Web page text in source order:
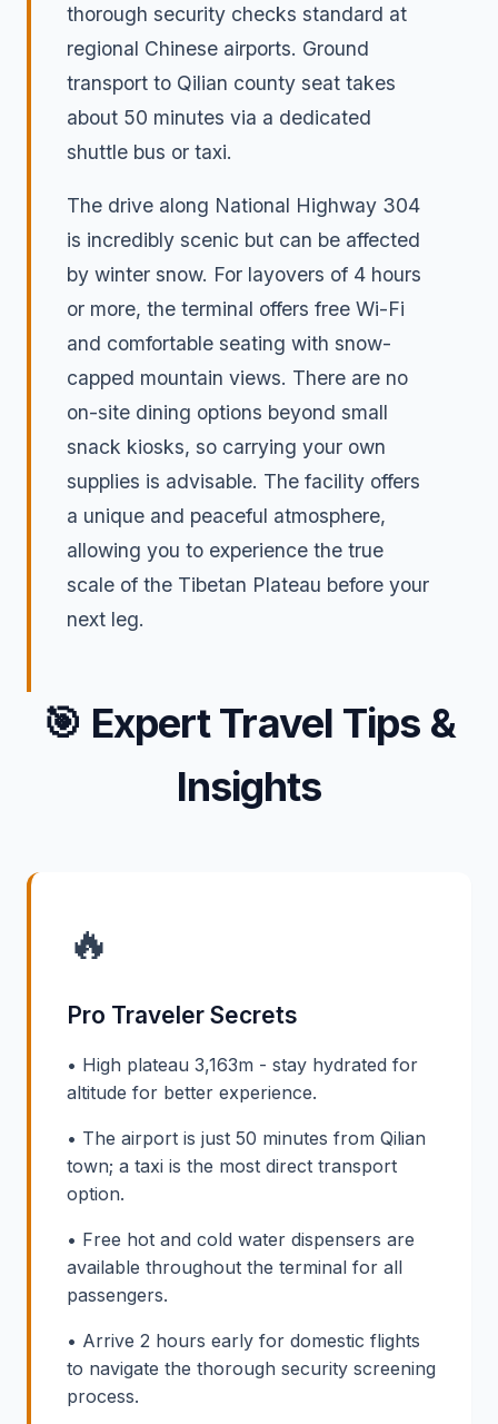
thorough security checks standard at
regional Chinese airports. Ground
transport to Qilian county seat takes
about 50 minutes via a dedicated
shuttle bus or taxi.
The drive along National Highway 304
is incredibly scenic but can be affected
by winter snow. For layovers of 4 hours
or more, the terminal offers free Wi-Fi
and comfortable seating with snow-
capped mountain views. There are no
on-site dining options beyond small
snack kiosks, so carrying your own
supplies is advisable. The facility offers
a unique and peaceful atmosphere,
allowing you to experience the true
scale of the Tibetan Plateau before your
next leg.
🎯 Expert Travel Tips &
Insights
🔥
Pro Traveler Secrets
• High plateau 3,163m - stay hydrated for
altitude for better experience.
• The airport is just 50 minutes from Qilian
town; a taxi is the most direct transport
option.
• Free hot and cold water dispensers are
available throughout the terminal for all
passengers.
• Arrive 2 hours early for domestic flights
to navigate the thorough security screening
process.